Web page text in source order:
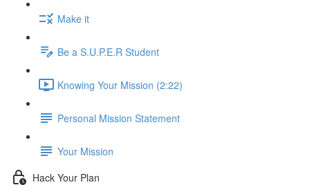
Make it
Be a S.U.P.E.R Student
Knowing Your Mission (2:22)
Personal Mission Statement
Your Mission
Hack Your Plan